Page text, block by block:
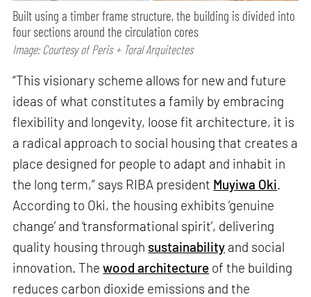
Built using a timber frame structure, the building is divided into
four sections around the circulation cores
Image: Courtesy of Peris + Toral Arquitectes
“This visionary scheme allows for new and future
ideas of what constitutes a family by embracing
flexibility and longevity, loose fit architecture, it is
a radical approach to social housing that creates a
place designed for people to adapt and inhabit in
the long term,” says RIBA president Muyiwa Oki.
According to Oki, the housing exhibits ‘genuine
change’ and ‘transformational spirit’, delivering
quality housing through sustainability and social
innovation. Thewood architecture of the building
reduces carbon dioxide emissions and the